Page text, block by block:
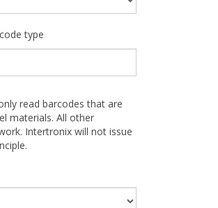
type
read barcodes that are
materials. All other
Intertronix will not issue